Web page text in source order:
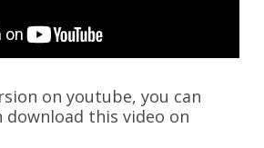
on youtube, you can
download this video on